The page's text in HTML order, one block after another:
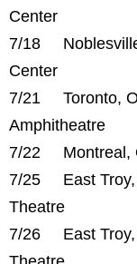
7/18
7/21
Amphitheatre
7/22
7/25 East
Theatre
7/26 East